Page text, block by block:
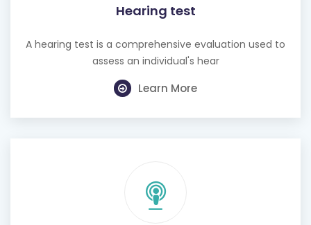
Hearing test
A hearing test is a comprehensive evaluation used to
assess an individual's hear
Learn More